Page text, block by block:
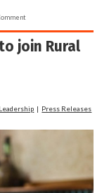
join Rural
| Press Releases